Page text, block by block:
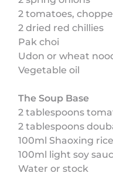
2 tomatoes,
2 dried red chillies
Pak choi
Udon or wheat
Vegetable oil
The Soup Base
2 tablespoons
2 tablespoons
100ml Shaoxing
100ml light soy
Water or stock